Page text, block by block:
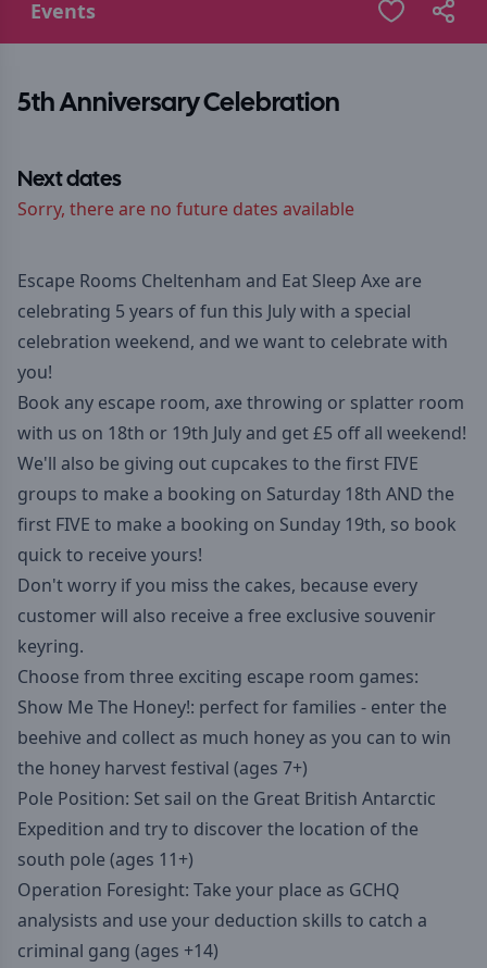
Events
5th Anniversary Celebration
Next dates
Sorry, there are no future dates available
Escape Rooms Cheltenham and Eat Sleep Axe are
celebrating 5 years of fun this July with a special
celebration weekend, and we want to celebrate with
you!
Book any escape room, axe throwing or splatter room
with us on 18th or 19th July and get £5 off all weekend!
We'll also be giving out cupcakes to the first FIVE
groups to make a booking on Saturday 18th AND the
first FIVE to make a booking on Sunday 19th, so book
quick to receive yours!
Don't worry if you miss the cakes, because every
customer will also receive a free exclusive souvenir
keyring.
Choose from three exciting escape room games:
Show Me The Honey!: perfect for families - enter the
beehive and collect as much honey as you can to win
the honey harvest festival (ages 7+)
Pole Position: Set sail on the Great British Antarctic
Expedition and try to discover the location of the
south pole (ages 11+)
Operation Foresight: Take your place as GCHQ
analysists and use your deduction skills to catch a
criminal gang (ages +14)